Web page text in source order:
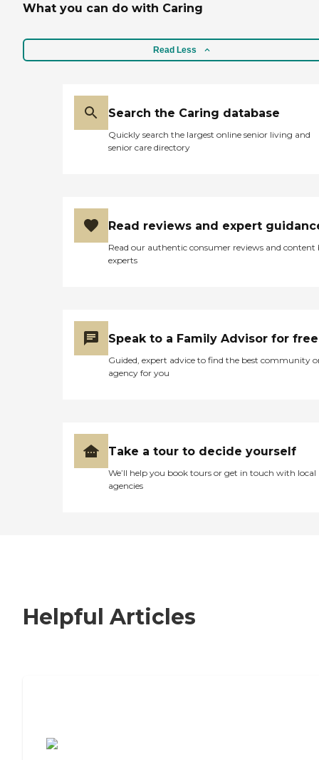
What you can do with Caring
Read Less
Search the Caring database
Quickly search the largest online senior living and
senior care directory
Read reviews and expert
Read our authentic consumer reviews and content
experts
Speak to a Family Advisor for free
Guided, expert advice to find the best community
agency for you
Take a tour to decide yourself
We’ll help you book tours or get in touch with local
agencies
Helpful Articles